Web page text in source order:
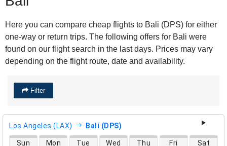
Here you can compare cheap flights to Bali (DPS) for either
one-way or return trips. The following offers for Bali were
found on our flight search in the last days. Prices may vary
depending on the flight route, date and availability.
Filter
Los Angeles (LAX)
Bali (DPS)
direct flight availability
Sun Mon Tue Wed Thu Fri Sat